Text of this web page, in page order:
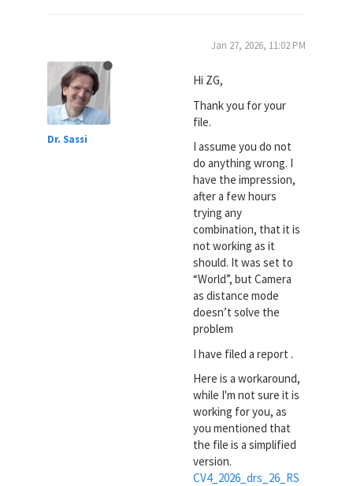
Dr. Sassi
Jan 27, 2026, 11:02 PM
Hi ZG,
Thank you for your
file.
I assume you do not
do anything wrong. I
have the impression,
after a few hours
trying any
combination, that it is
not working as it
should. It was set to
“World”, but Camera
as distance mode
doesn’t solve the
problem
I have filed a report .
Here is a workaround,
while I'm not sure it is
working for you, as
you mentioned that
the file is a simplified
version.
CV4_2026_drs_26_RS